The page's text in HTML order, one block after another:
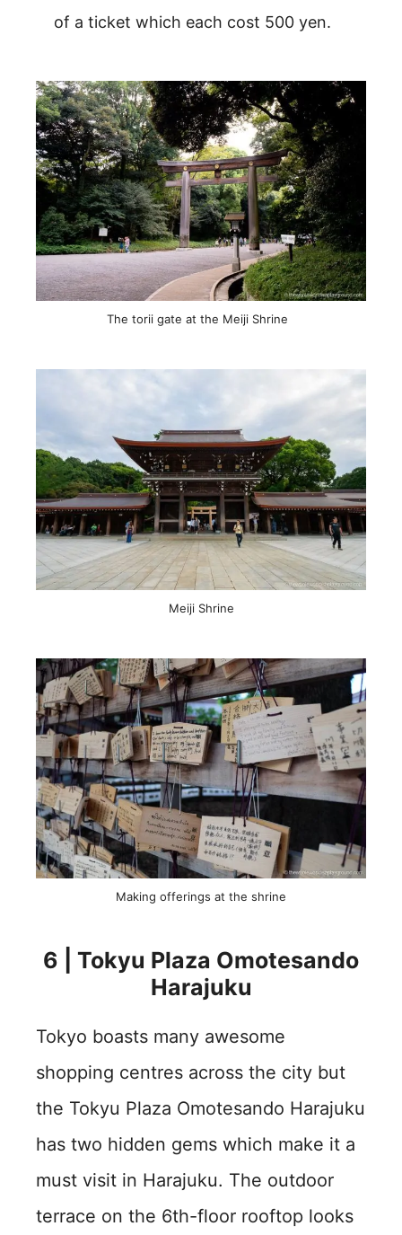
of a ticket which each cost 500 yen.
The torii gate at the Meiji Shrine
Meiji Shrine
Making offerings at the shrine
6 | Tokyu Plaza Omotesando
Harajuku
Tokyo boasts many awesome
shopping centres across the city but
the Tokyu Plaza Omotesando Harajuku
has two hidden gems which make it a
must visit in Harajuku. The outdoor
terrace on the 6th-floor rooftop looks